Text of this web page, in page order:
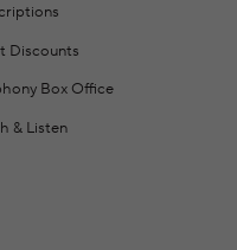
Discounts
Box Office
& Listen